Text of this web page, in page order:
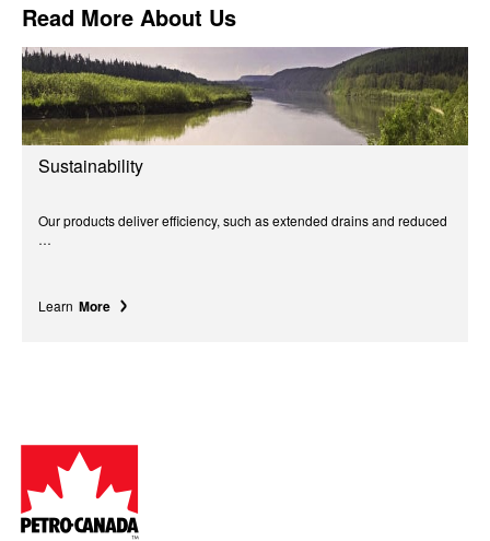
Read More About Us
Sustainability
Our products deliver efficiency, such as extended drains and reduced
…
Learn More